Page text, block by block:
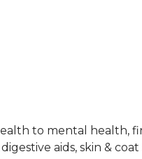
to mental health,
aids, skin &